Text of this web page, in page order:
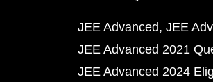
JEE Advanced JEE
JEE Advanced 2021
JEE Advanced 2024